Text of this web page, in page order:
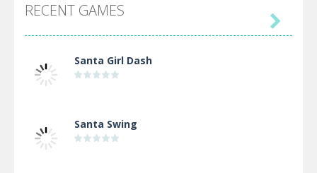
RECENT GAMES
Santa Girl Dash
Santa Swing
